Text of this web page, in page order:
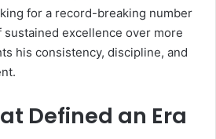
for a record-breaking number
excellence over more
his consistency, discipline, and
Defined an Era